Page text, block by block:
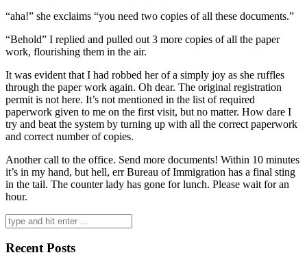
“aha!” she exclaims “you need two copies of all these documents.”
“Behold” I replied and pulled out 3 more copies of all the paper
work, flourishing them in the air.
It was evident that I had robbed her of a simply joy as she ruffles
through the paper work again. Oh dear. The original registration
permit is not here. It’s not mentioned in the list of required
paperwork given to me on the first visit, but no matter. How dare I
try and beat the system by turning up with all the correct paperwork
and correct number of copies.
Another call to the office. Send more documents! Within 10 minutes
it’s in my hand, but hell, err Bureau of Immigration has a final sting
in the tail. The counter lady has gone for lunch. Please wait for an
hour.
Search
for:
Recent Posts